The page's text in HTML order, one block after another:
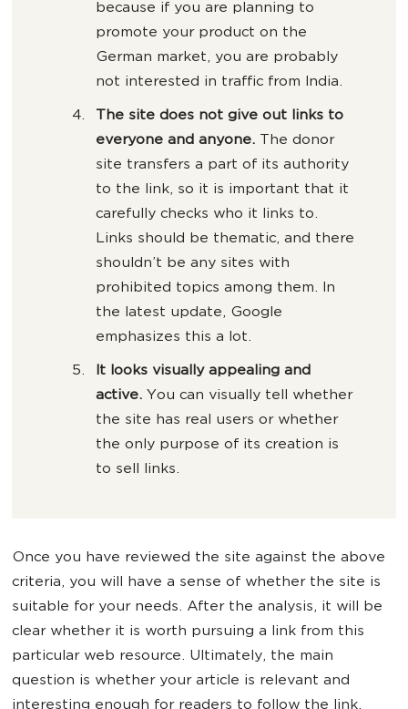
because if you are planning to
promote your product on the
German market, you are probably
not interested in traffic from India.
The site does not give out links to
everyone and anyone. The donor
site transfers a part of its authority
to the link, so it is important that it
carefully checks who it links to.
Links should be thematic, and there
shouldn’t be any sites with
prohibited topics among them. In
the latest update, Google
emphasizes this a lot.
It looks visually appealing and
active. You can visually tell whether
the site has real users or whether
the only purpose of its creation is
to sell links.
Once you have reviewed the site against the above
criteria, you will have a sense of whether the site is
suitable for your needs. After the analysis, it will be
clear whether it is worth pursuing a link from this
particular web resource. Ultimately, the main
question is whether your article is relevant and